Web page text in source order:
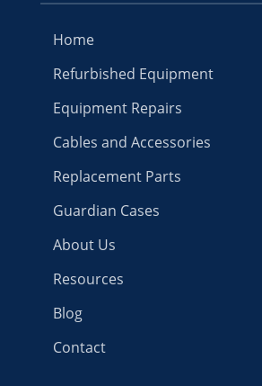
Home
Refurbished Equipment
Equipment Repairs
Cables and Accessories
Replacement Parts
Guardian Cases
About Us
Resources
Blog
Contact